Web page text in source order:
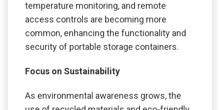
temperature monitoring, and remote
access controls are becoming more
common, enhancing the functionality and
security of portable storage containers.
Focus on Sustainability
As environmental awareness grows, the